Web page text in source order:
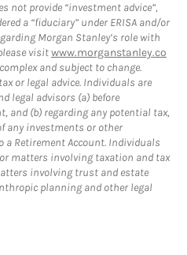
not provide “investment advice”,
a “fiduciary” under ERISA and/or
Morgan Stanley’s role with
visitwww.morganstanley.co
and subject to change.
or legal advice. Individuals are
legal advisors (a) before
and (b) regarding any potential tax,
any investments or other
Retirement Account. Individuals
matters involving taxation and tax
involving trust and estate
planning and other legal